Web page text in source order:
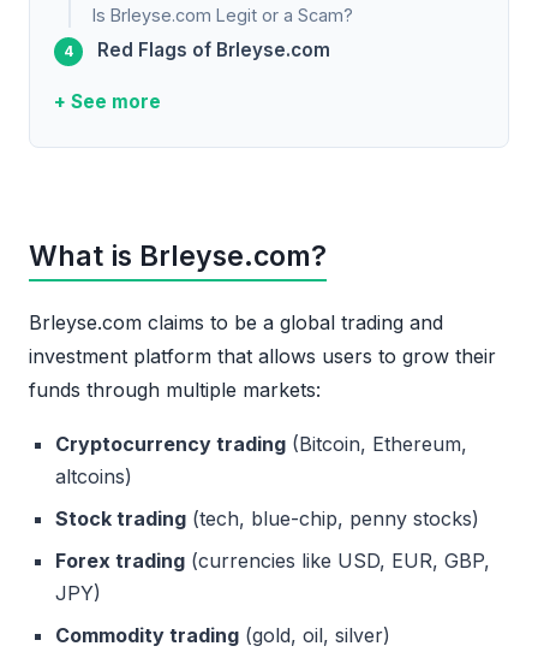
Is Brleyse.com Legit or a Scam?
Red Flags of Brleyse.com
+ See more
What is Brleyse.com?
Brleyse.com claims to be a global trading and
investment platform that allows users to grow their
funds through multiple markets:
Cryptocurrency trading (Bitcoin, Ethereum,
altcoins)
Stock trading (tech, blue-chip, penny stocks)
Forex trading (currencies like USD, EUR, GBP,
JPY)
Commodity trading (gold, oil, silver)